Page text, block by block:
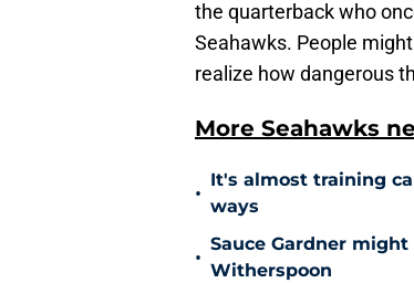
the quarterback who
Seahawks. People
realize how dangerous
More Seahawks
•
It's almost training
ways
•
Sauce Gardner
Witherspoon